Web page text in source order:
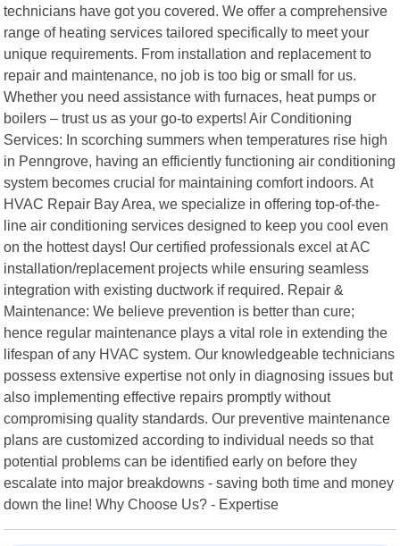
technicians have got you covered. We offer a comprehensive
range of heating services tailored specifically to meet your
unique requirements. From installation and replacement to
repair and maintenance, no job is too big or small for us.
Whether you need assistance with furnaces, heat pumps or
boilers – trust us as your go-to experts! Air Conditioning
Services: In scorching summers when temperatures rise high
in Penngrove, having an efficiently functioning air conditioning
system becomes crucial for maintaining comfort indoors. At
HVAC Repair Bay Area, we specialize in offering top-of-the-
line air conditioning services designed to keep you cool even
on the hottest days! Our certified professionals excel at AC
installation/replacement projects while ensuring seamless
integration with existing ductwork if required. Repair &
Maintenance: We believe prevention is better than cure;
hence regular maintenance plays a vital role in extending the
lifespan of any HVAC system. Our knowledgeable technicians
possess extensive expertise not only in diagnosing issues but
also implementing effective repairs promptly without
compromising quality standards. Our preventive maintenance
plans are customized according to individual needs so that
potential problems can be identified early on before they
escalate into major breakdowns - saving both time and money
down the line! Why Choose Us? - Expertise